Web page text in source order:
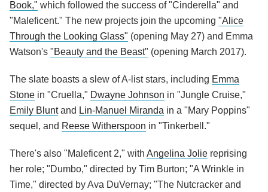
Book," which followed the success of "Cinderella" and
"Maleficent." The new projects join the upcoming "Alice
Through the Looking Glass" (opening May 27) and Emma
Watson's "Beauty and the Beast" (opening March 2017).
The slate boasts a slew of A-list stars, including Emma
Stone in "Cruella," Dwayne Johnson in "Jungle Cruise,"
Emily Bluntand Lin-Manuel Miranda in a "Mary Poppins"
sequel, and Reese Witherspoon in "Tinkerbell."
There's also "Maleficent 2," with Angelina Jolie reprising
her role; "Dumbo," directed by Tim Burton; "A Wrinkle in
Time," directed by Ava DuVernay; "The Nutcracker and